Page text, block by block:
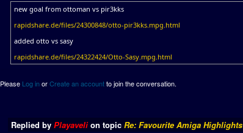
new goal from ottoman vs pir3kks
rapidshare.de/files/24300848/otto-pir3kks.mpg.html
added otto vs sasy
rapidshare.de/files/24322424/Otto-Sasy.mpg.html
Please Log inorCreate an accountto join the conversation.
Replied by Playavelion topic Re: Favourite Amiga Highlights